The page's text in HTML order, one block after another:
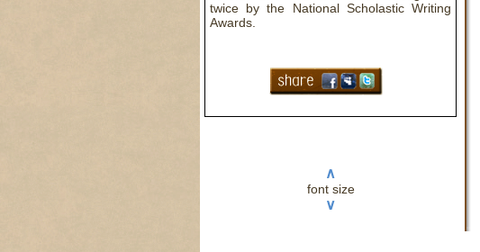
twice by the National Scholastic Writing
Awards.
∧
font size
∨